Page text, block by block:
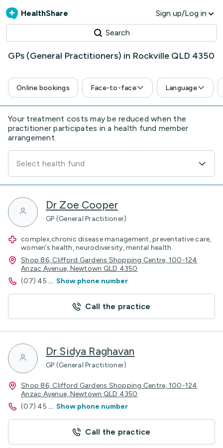
HealthShare Sign up/Log in
Search
GPs (General Practitioners) in Rockville QLD 4350
Online bookings Face-to-face Language
Your treatment costs may be reduced when the
practitioner participates in a health fund member
arrangement.
Select health fund
Dr Zoe Cooper
GP (General Practitioner)
complex,chronic disease management, preventative care,
women’s health, neurodiversity, mental health.
Shop 86, Clifford Gardens Shopping Centre, 100-124
Anzac Avenue, Newtown QLD 4350
(07) 45 ... Show phone number
Call the practice
Dr Sidya Raghavan
GP (General Practitioner)
Shop 86, Clifford Gardens Shopping Centre, 100-124
Anzac Avenue, Newtown QLD 4350
(07) 45 ... Show phone number
Call the practice